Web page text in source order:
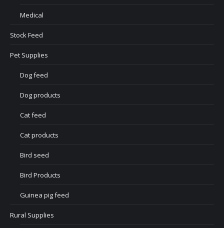
Medical
Stock Feed
Pet Supplies
Dog feed
Dog products
Cat feed
Cat products
Bird seed
Bird Products
Guinea pig feed
Rural Supplies